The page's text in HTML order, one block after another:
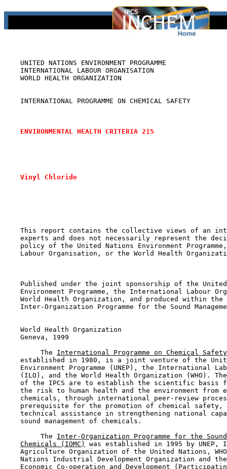
    UNITED NATIONS ENVIRONMENT PROGRAMME
    INTERNATIONAL LABOUR ORGANISATION
    WORLD HEALTH ORGANIZATION
    INTERNATIONAL PROGRAMME ON CHEMICAL SAFETY
ENVIRONMENTAL HEALTH CRITERIA 215
Vinyl Chloride
This report contains the collective views of an
experts and does not necessarily represent the
policy of the United Nations Environment
Labour Organisation, or the World Health
Published under the joint sponsorship of the
Environment Programme, the International Labour
World Health Organization, and produced within the
Inter-Organization Programme for the Sound
    World Health Organization
    Geneva, 1999
         The
International Programme on Chemical
established in 1980, is a joint venture of the
Environment Programme (UNEP), the International
(ILO), and the World Health Organization (WHO).
of the IPCS are to establish the scientific basis
the risk to human health and the environment from
chemicals, through international peer-review
prerequisite for the promotion of chemical safety,
technical assistance in strengthening national
    sound management of chemicals.
         The
Inter-Organization Programme for the Sound
Chemicals (IOMC)
was established in 1995 by UNEP,
Agriculture Organization of the United Nations,
Nations Industrial Development Organization and
Economic Co-operation and Development